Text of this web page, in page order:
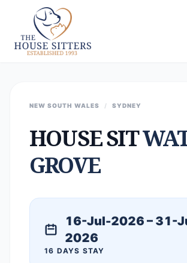
NEW SOUTH WALES / SYDNEY
HOUSE SIT
GROVE
16-Jul-2026 – 31-
2026
16 DAYS STAY